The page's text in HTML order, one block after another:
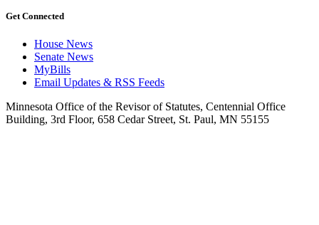
Get Connected
House News
Senate News
MyBills
Email Updates & RSS Feeds
Minnesota Office of the Revisor of Statutes, Centennial Office
Building, 3rd Floor, 658 Cedar Street, St. Paul, MN 55155